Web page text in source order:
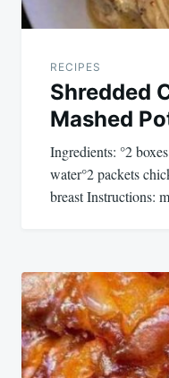
RECIPES
Shredded
Mashed
Ingredients: °2
water°2 packets
breast Instructions: